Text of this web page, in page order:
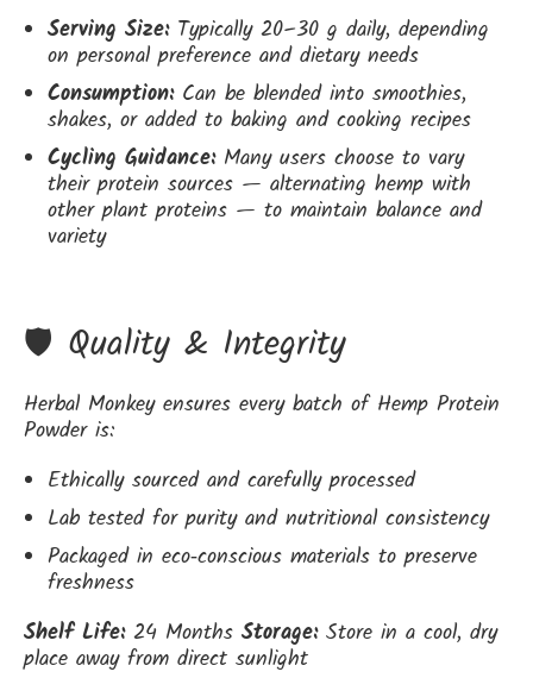
Serving Size:Typically 20–30 g daily, depending
on personal preference and dietary needs
Consumption:Can be blended into smoothies,
shakes, or added to baking and cooking recipes
Cycling Guidance:Many users choose to vary
their protein sources — alternating hemp with
other plant proteins — to maintain balance and
variety
🛡️ Quality & Integrity
Herbal Monkey ensures every batch of Hemp Protein
Powder is:
Ethically sourced and carefully processed
Lab tested for purity and nutritional consistency
Packaged in eco‑conscious materials to preserve
freshness
Shelf Life:24 Months Storage:Store in a cool, dry
place away from direct sunlight